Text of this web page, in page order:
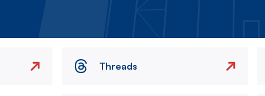
Threads